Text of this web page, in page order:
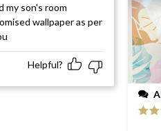
my son's room
wallpaper as per
Helpful?